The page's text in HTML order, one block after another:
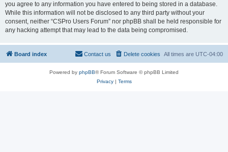
you agree to any information you have entered to being stored in a database.
While this information will not be disclosed to any third party without your
consent, neither “CSPro Users Forum” nor phpBB shall be held responsible for
any hacking attempt that may lead to the data being compromised.
Board index All times are UTC-04:00
Delete cookies
Contact us
Powered by phpBB® Forum Software © phpBB Limited
Privacy| Terms